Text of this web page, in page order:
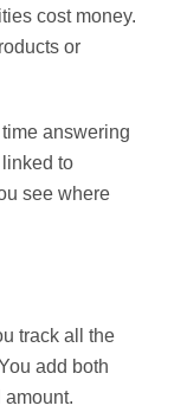
cost money.
or
answering
to
see where
track all the
add both
amount.